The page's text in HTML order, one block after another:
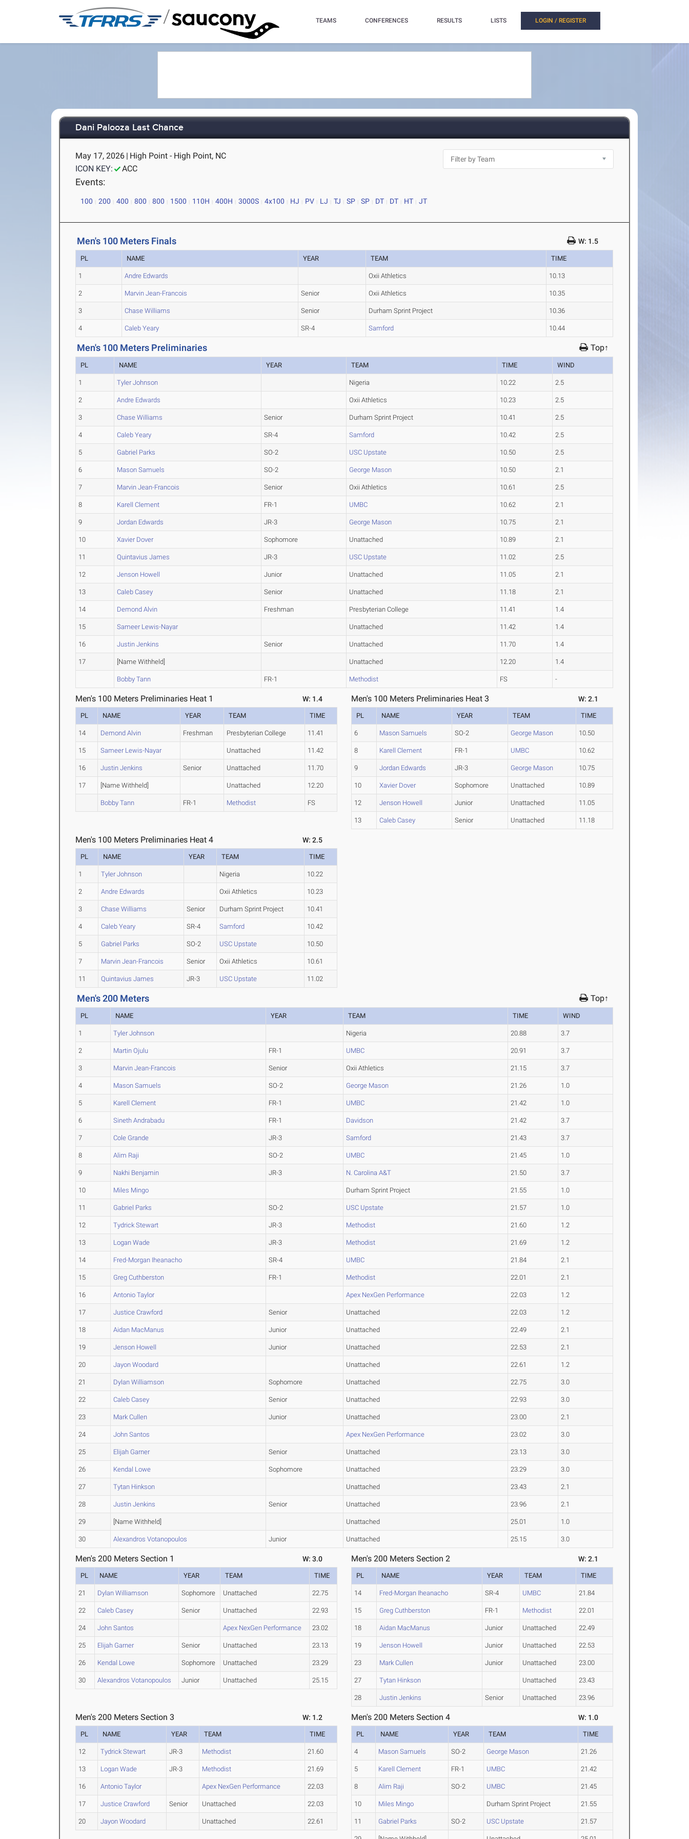
/ TEAMS CONFERENCES RESULTS LISTS LOGIN / REGISTER
Dani Palooza Last Chance
May 17, 2026 | High Point - High Point, NC
ICON KEY:
ACC
Events:
100 200 400 800 800 1500 110H 400H 3000S 4x100 HJ PV LJ TJ SP SP DT DT HT JT
Men's 100 Meters Finals W: 1.5
PL NAME YEAR TEAM TIME
1 Andre Edwards Oxii Athletics 10.13
2 Marvin Jean-Francois Senior Oxii Athletics 10.35
3 Chase Williams Senior Durham Sprint Project 10.36
4 Caleb Yeary SR-4 Samford 10.44
Men's 100 Meters Preliminaries Top↑
PL NAME YEAR TEAM TIME WIND
1 Tyler Johnson Nigeria 10.22 2.5
2 Andre Edwards Oxii Athletics 10.23 2.5
3 Chase Williams Senior Durham Sprint Project 10.41 2.5
4 Caleb Yeary SR-4 Samford 10.42 2.5
5 Gabriel Parks SO-2 USC Upstate 10.50 2.5
6 Mason Samuels SO-2 George Mason 10.50 2.1
7 Marvin Jean-Francois Senior Oxii Athletics 10.61 2.5
8 Karell Clement FR-1 UMBC 10.62 2.1
9 Jordan Edwards JR-3 George Mason 10.75 2.1
10 Xavier Dover Sophomore Unattached 10.89 2.1
11 Quintavius James JR-3 USC Upstate 11.02 2.5
12 Jenson Howell Junior Unattached 11.05 2.1
13 Caleb Casey Senior Unattached 11.18 2.1
14 Demond Alvin Freshman Presbyterian College 11.41 1.4
15 Sameer Lewis-Nayar Unattached 11.42 1.4
16 Justin Jenkins Senior Unattached 11.70 1.4
17 [Name Withheld] Unattached 12.20 1.4
Bobby Tann FR-1 Methodist FS -
Men's 100 Meters Preliminaries Heat 1 W: 1.4
PL NAME YEAR TEAM TIME
14 Demond Alvin Freshman Presbyterian College 11.41
15 Sameer Lewis-Nayar Unattached 11.42
16 Justin Jenkins Senior Unattached 11.70
17 [Name Withheld] Unattached 12.20
Bobby Tann FR-1 Methodist FS
Men's 100 Meters Preliminaries Heat 3 W: 2.1
PL NAME YEAR TEAM TIME
6 Mason Samuels SO-2 George Mason 10.50
8 Karell Clement FR-1 UMBC 10.62
9 Jordan Edwards JR-3 George Mason 10.75
10 Xavier Dover Sophomore Unattached 10.89
12 Jenson Howell Junior Unattached 11.05
13 Caleb Casey Senior Unattached 11.18
Men's 100 Meters Preliminaries Heat 4 W: 2.5
PL NAME YEAR TEAM TIME
1 Tyler Johnson Nigeria 10.22
2 Andre Edwards Oxii Athletics 10.23
3 Chase Williams Senior Durham Sprint Project 10.41
4 Caleb Yeary SR-4 Samford 10.42
5 Gabriel Parks SO-2 USC Upstate 10.50
7 Marvin Jean-Francois Senior Oxii Athletics 10.61
11 Quintavius James JR-3 USC Upstate 11.02
Men's 200 Meters Top↑
PL NAME YEAR TEAM TIME WIND
1 Tyler Johnson Nigeria 20.88 3.7
2 Martin Ojulu FR-1 UMBC 20.91 3.7
3 Marvin Jean-Francois Senior Oxii Athletics 21.15 3.7
4 Mason Samuels SO-2 George Mason 21.26 1.0
5 Karell Clement FR-1 UMBC 21.42 1.0
6 Sineth Andrabadu FR-1 Davidson 21.42 3.7
7 Cole Grande JR-3 Samford 21.43 3.7
8 Alim Raji SO-2 UMBC 21.45 1.0
9 Nakhi Benjamin JR-3 N. Carolina A&T 21.50 3.7
10 Miles Mingo Durham Sprint Project 21.55 1.0
11 Gabriel Parks SO-2 USC Upstate 21.57 1.0
12 Tydrick Stewart JR-3 Methodist 21.60 1.2
13 Logan Wade JR-3 Methodist 21.69 1.2
14 Fred-Morgan Iheanacho SR-4 UMBC 21.84 2.1
15 Greg Cuthberston FR-1 Methodist 22.01 2.1
16 Antonio Taylor Apex NexGen Performance 22.03 1.2
17 Justice Crawford Senior Unattached 22.03 1.2
18 Aidan MacManus Junior Unattached 22.49 2.1
19 Jenson Howell Junior Unattached 22.53 2.1
20 Jayon Woodard Unattached 22.61 1.2
21 Dylan Williamson Sophomore Unattached 22.75 3.0
22 Caleb Casey Senior Unattached 22.93 3.0
23 Mark Cullen Junior Unattached 23.00 2.1
24 John Santos Apex NexGen Performance 23.02 3.0
25 Elijah Garner Senior Unattached 23.13 3.0
26 Kendal Lowe Sophomore Unattached 23.29 3.0
27 Tytan Hinkson Unattached 23.43 2.1
28 Justin Jenkins Senior Unattached 23.96 2.1
29 [Name Withheld] Unattached 25.01 1.0
30 Alexandros Votanopoulos Junior Unattached 25.15 3.0
Men's 200 Meters Section 1 W: 3.0
PL NAME YEAR TEAM TIME
21 Dylan Williamson Sophomore Unattached 22.75
22 Caleb Casey Senior Unattached 22.93
24 John Santos Apex NexGen Performance 23.02
25 Elijah Garner Senior Unattached 23.13
26 Kendal Lowe Sophomore Unattached 23.29
30 Alexandros Votanopoulos Junior Unattached 25.15
Men's 200 Meters Section 2 W: 2.1
PL NAME YEAR TEAM TIME
14 Fred-Morgan Iheanacho SR-4 UMBC 21.84
15 Greg Cuthberston FR-1 Methodist 22.01
18 Aidan MacManus Junior Unattached 22.49
19 Jenson Howell Junior Unattached 22.53
23 Mark Cullen Junior Unattached 23.00
27 Tytan Hinkson Unattached 23.43
28 Justin Jenkins Senior Unattached 23.96
Men's 200 Meters Section 3 W: 1.2
PL NAME YEAR TEAM TIME
12 Tydrick Stewart JR-3 Methodist 21.60
13 Logan Wade JR-3 Methodist 21.69
16 Antonio Taylor Apex NexGen Performance 22.03
17 Justice Crawford Senior Unattached 22.03
20 Jayon Woodard Unattached 22.61
Men's 200 Meters Section 4 W: 1.0
PL NAME YEAR TEAM TIME
4 Mason Samuels SO-2 George Mason 21.26
5 Karell Clement FR-1 UMBC 21.42
8 Alim Raji SO-2 UMBC 21.45
10 Miles Mingo Durham Sprint Project 21.55
11 Gabriel Parks SO-2 USC Upstate 21.57